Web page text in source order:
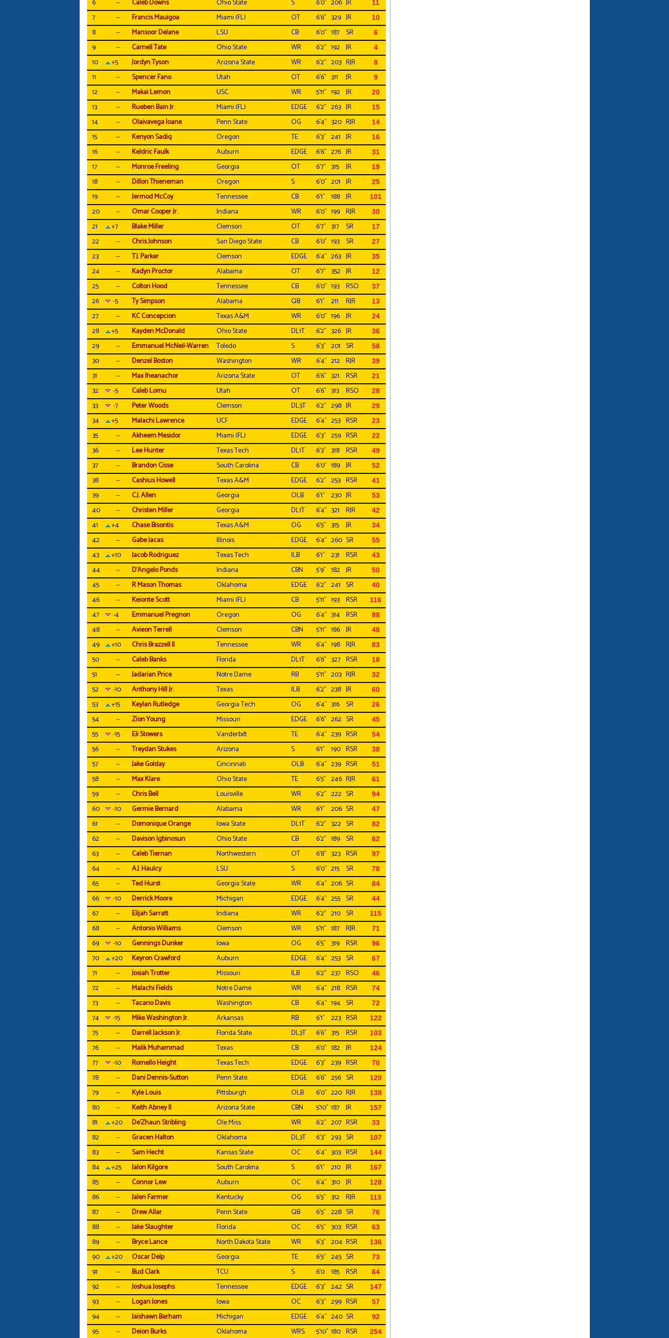
6 -- Caleb Downs Ohio State S 6'0" 206 JR 11
7 -- Francis Mauigoa Miami (FL) OT 6'6" 329 JR 10
8 -- Mansoor Delane LSU CB 6'0" 187 SR 6
9 -- Carnell Tate Ohio State WR 6'2" 192 JR 4
10 +5 Jordyn Tyson Arizona State WR 6'2" 203 RJR 8
11 -- Spencer Fano Utah OT 6'6" 311 JR 9
12 -- Makai Lemon USC WR 5'11" 192 JR 20
13 -- Rueben Bain Jr. Miami (FL) EDGE 6'2" 263 JR 15
14 -- Olaivavega Ioane Penn State OG 6'4" 320 RJR 14
15 -- Kenyon Sadiq Oregon TE 6'3" 241 JR 16
16 -- Keldric Faulk Auburn EDGE 6'6" 276 JR 31
17 -- Monroe Freeling Georgia OT 6'7" 315 JR 19
18 -- Dillon Thieneman Oregon S 6'0" 201 JR 25
19 -- Jermod McCoy Tennessee CB 6'1" 188 JR 101
20 -- Omar Cooper Jr. Indiana WR 6'0" 199 RJR 30
21 +7 Blake Miller Clemson OT 6'7" 317 SR 17
22 -- Chris Johnson San Diego State CB 6'0" 193 SR 27
23 -- T.J. Parker Clemson EDGE 6'4" 263 JR 35
24 -- Kadyn Proctor Alabama OT 6'7" 352 JR 12
25 -- Colton Hood Tennessee CB 6'0" 193 RSO 37
26 -5 Ty Simpson Alabama QB 6'1" 211 RJR 13
27 -- KC Concepcion Texas A&M WR 6'0" 196 JR 24
28 +5 Kayden McDonald Ohio State DL1T 6'2" 326 JR 36
29 -- Emmanuel McNeil-Warren Toledo S 6'3" 201 SR 58
30 -- Denzel Boston Washington WR 6'4" 212 RJR 39
31 -- Max Iheanachor Arizona State OT 6'6" 321 RSR 21
32 -5 Caleb Lomu Utah OT 6'6" 313 RSO 28
33 -7 Peter Woods Clemson DL3T 6'2" 298 JR 29
34 +5 Malachi Lawrence UCF EDGE 6'4" 253 RSR 23
35 -- Akheem Mesidor Miami (FL) EDGE 6'3" 259 RSR 22
36 -- Lee Hunter Texas Tech DL1T 6'3" 318 RSR 49
37 -- Brandon Cisse South Carolina CB 6'0" 189 JR 52
38 -- Cashius Howell Texas A&M EDGE 6'2" 253 RSR 41
39 -- C.J. Allen Georgia OLB 6'1" 230 JR 53
40 -- Christen Miller Georgia DL1T 6'4" 321 RJR 42
41 +4 Chase Bisontis Texas A&M OG 6'5" 315 JR 34
42 -- Gabe Jacas Illinois EDGE 6'4" 260 SR 55
43 +10 Jacob Rodriguez Texas Tech ILB 6'1" 231 RSR 43
44 -- D'Angelo Ponds Indiana CBN 5'9" 182 JR 50
45 -- R Mason Thomas Oklahoma EDGE 6'2" 241 SR 40
46 -- Keionte Scott Miami (FL) CB 5'11" 193 RSR 116
47 -4 Emmanuel Pregnon Oregon OG 6'4" 314 RSR 88
48 -- Avieon Terrell Clemson CBN 5'11" 186 JR 48
49 +10 Chris Brazzell II Tennessee WR 6'4" 198 RJR 83
50 -- Caleb Banks Florida DL1T 6'6" 327 RSR 18
51 -- Jadarian Price Notre Dame RB 5'11" 203 RJR 32
52 -10 Anthony Hill Jr. Texas ILB 6'2" 238 JR 60
53 +15 Keylan Rutledge Georgia Tech OG 6'4" 316 SR 26
54 -- Zion Young Missouri EDGE 6'6" 262 SR 45
55 -15 Eli Stowers Vanderbilt TE 6'4" 239 RSR 54
56 -- Treydan Stukes Arizona S 6'1" 190 RSR 38
57 -- Jake Golday Cincinnati OLB 6'4" 239 RSR 51
58 -- Max Klare Ohio State TE 6'5" 246 RJR 61
59 -- Chris Bell Louisville WR 6'2" 222 SR 94
60 -10 Germie Bernard Alabama WR 6'1" 206 SR 47
61 -- Domonique Orange Iowa State DL1T 6'2" 322 SR 82
62 -- Davison Igbinosun Ohio State CB 6'2" 189 SR 62
63 -- Caleb Tiernan Northwestern OT 6'8" 323 RSR 97
64 -- A.J. Haulcy LSU S 6'0" 215 SR 78
65 -- Ted Hurst Georgia State WR 6'4" 206 SR 84
66 -10 Derrick Moore Michigan EDGE 6'4" 255 SR 44
67 -- Elijah Sarratt Indiana WR 6'2" 210 SR 115
68 -- Antonio Williams Clemson WR 5'11" 187 RJR 71
69 -10 Gennings Dunker Iowa OG 6'5" 319 RSR 96
70 +20 Keyron Crawford Auburn EDGE 6'4" 253 SR 67
71 -- Josiah Trotter Missouri ILB 6'2" 237 RSO 46
72 -- Malachi Fields Notre Dame WR 6'4" 218 RSR 74
73 -- Tacario Davis Washington CB 6'4" 194 SR 72
74 -15 Mike Washington Jr. Arkansas RB 6'1" 223 RSR 122
75 -- Darrell Jackson Jr. Florida State DL3T 6'6" 315 RSR 103
76 -- Malik Muhammad Texas CB 6'0" 182 JR 124
77 -10 Romello Height Texas Tech EDGE 6'3" 239 RSR 70
78 -- Dani Dennis-Sutton Penn State EDGE 6'6" 256 SR 120
79 -- Kyle Louis Pittsburgh OLB 6'0" 220 RJR 138
80 -- Keith Abney II Arizona State CBN 5'10" 187 JR 157
81 +20 De'Zhaun Stribling Ole Miss WR 6'2" 207 RSR 33
82 -- Gracen Halton Oklahoma DL3T 6'3" 293 SR 107
83 -- Sam Hecht Kansas State OC 6'4" 303 RSR 144
84 +25 Jalon Kilgore South Carolina S 6'1" 210 JR 167
85 -- Connor Lew Auburn OC 6'4" 310 JR 128
86 -- Jalen Farmer Kentucky OG 6'5" 312 RJR 113
87 -- Drew Allar Penn State QB 6'5" 228 SR 76
88 -- Jake Slaughter Florida OC 6'5" 303 RSR 63
89 -- Bryce Lance North Dakota State WR 6'3" 204 RSR 136
90 +20 Oscar Delp Georgia TE 6'5" 245 SR 73
91 -- Bud Clark TCU S 6'0 185 RSR 64
92 -- Joshua Josephs Tennessee EDGE 6'3" 242 SR 147
93 -- Logan Jones Iowa OC 6'3" 299 RSR 57
94 -- Jaishawn Barham Michigan EDGE 6'4" 240 SR 92
95 -- Deion Burks Oklahoma WRS 5'10" 180 RSR 254